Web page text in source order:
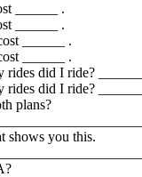
______ .
______ .
______ .
______ .
did I ride? _______
did I ride? _______
plans?
shows you this.